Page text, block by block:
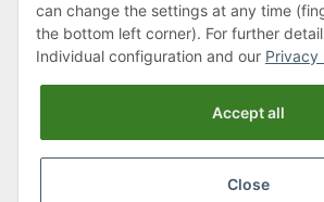
Monday to Thursday: 8am to 4:30pm
Friday: 8 to 12 o'clock
Phone:0043 (0) 4262 50900
can change the settings at any time
the bottom left corner). For further
Individual configuration and our Privacy
Accept all
Close